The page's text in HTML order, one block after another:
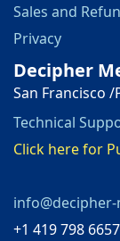
Sales and
Privacy
Decipher
San Francisco /
Technical
Click here for
+1 419 798 6657